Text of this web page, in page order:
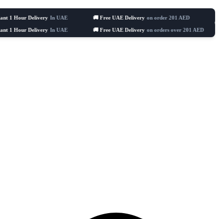
In UAE 🚚 Free UAE Delivery on order 201 AED 🛒
In UAE 🚚 Free UAE Delivery on orders over 201 AED 🛒